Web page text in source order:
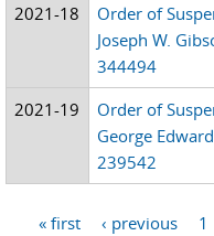
2021-18
Order of
Joseph W.
344494
2021-19
Order of
George
239542
« first ‹ previous 1